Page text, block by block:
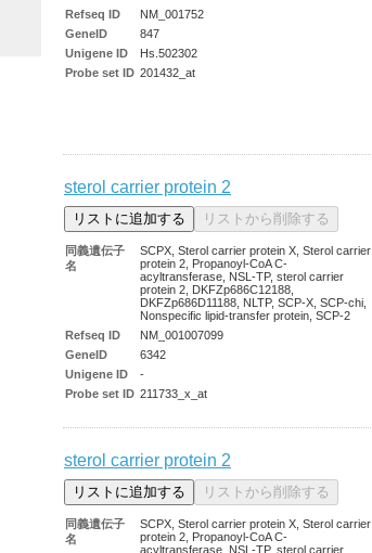
Refseq ID
NM_001752
GeneID
847
Unigene ID
Hs.502302
Probe set ID 201432_at
sterol carrier protein 2
同義遺伝子
名
SCPX, Sterol carrier protein X, Sterol carrier
protein 2, Propanoyl-CoA C-
acyltransferase, NSL-TP, sterol carrier
protein 2, DKFZp686C12188,
DKFZp686D11188, NLTP, SCP-X, SCP-chi,
Nonspecific lipid-transfer protein, SCP-2
Refseq ID
NM_001007099
GeneID
6342
Unigene ID
-
Probe set ID 211733_x_at
sterol carrier protein 2
同義遺伝子
名
SCPX, Sterol carrier protein X, Sterol carrier
protein 2, Propanoyl-CoA C-
acyltransferase, NSL-TP, sterol carrier